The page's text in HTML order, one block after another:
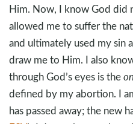
Him. Now, I know God did
allowed me to suffer the
and ultimately used my sin
draw me to Him. I also
through God’s eyes is the
defined by my abortion. I
has passed away; the new